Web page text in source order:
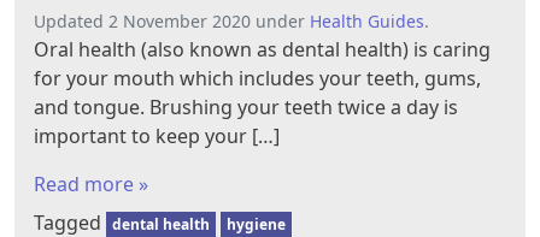
Updated 2 November 2020 under Health Guides.
Oral health (also known as dental health) is caring
for your mouth which includes your teeth, gums,
and tongue. Brushing your teeth twice a day is
important to keep your […]
Read more »
Tagged dental health hygiene